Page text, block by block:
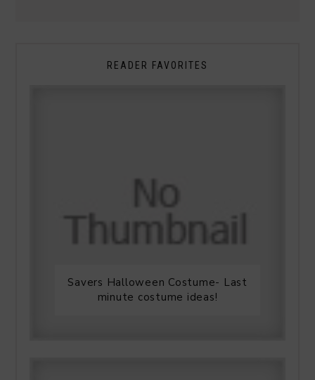
READER FAVORITES
Savers Halloween Costume- Last
minute costume ideas!